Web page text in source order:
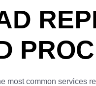
most common services